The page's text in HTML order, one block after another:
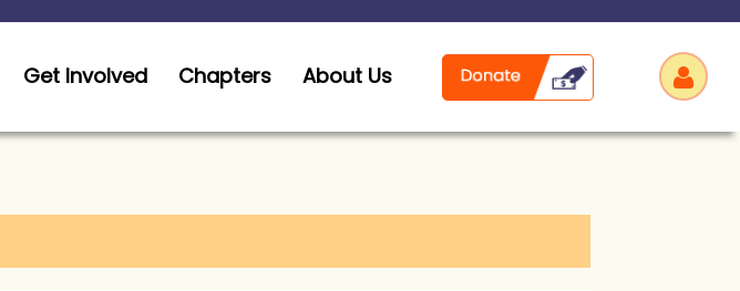
Get Involved Chapters About Us